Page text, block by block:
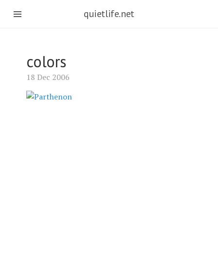
quietlife.net
colors
18 Dec 2006